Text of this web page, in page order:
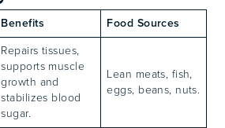
Benefits Food Sources
Repairs tissues,
supports muscle
growth and
stabilizes blood
sugar.
Lean meats, fish,
eggs, beans, nuts.